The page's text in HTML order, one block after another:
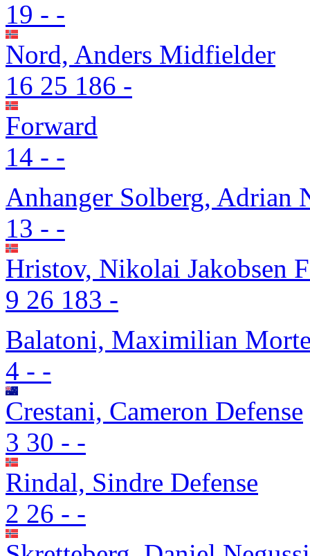
19 - -
Nord, Anders Midfielder
16 25 186 -
Forward
14 - -
Anhanger Solberg, Adrian
13 - -
Hristov, Nikolai Jakobsen
9 26 183 -
Balatoni, Maximilian
4 - -
Crestani, Cameron Defense
3 30 - -
Rindal, Sindre Defense
2 26 - -